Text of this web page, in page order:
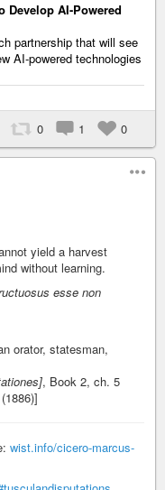
Develop AI-Powered
partnership that will see
AI-powered technologies
0 1 0
yield a harvest
without learning.
esse non
orator, statesman,
, Book 2, ch. 5
wist.info/cicero-marcus-